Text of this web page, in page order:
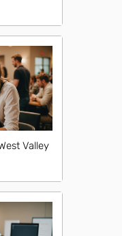
Valley